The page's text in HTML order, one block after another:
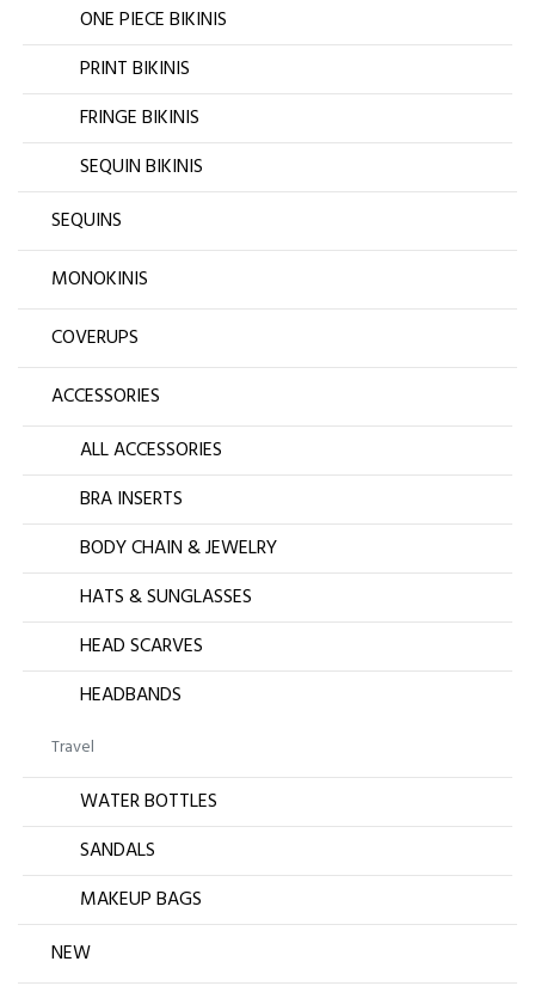
ONE PIECE BIKINIS
PRINT BIKINIS
FRINGE BIKINIS
SEQUIN BIKINIS
SEQUINS
MONOKINIS
COVERUPS
ACCESSORIES
ALL ACCESSORIES
BRA INSERTS
BODY CHAIN & JEWELRY
HATS & SUNGLASSES
HEAD SCARVES
HEADBANDS
Travel
WATER BOTTLES
SANDALS
MAKEUP BAGS
NEW